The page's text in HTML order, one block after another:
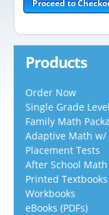
Proceed to
Products
Order Now
Single Grade Level
Family Math
Adaptive Math w/
Placement Tests
After School
Printed
Workbooks
eBooks (PDFs)